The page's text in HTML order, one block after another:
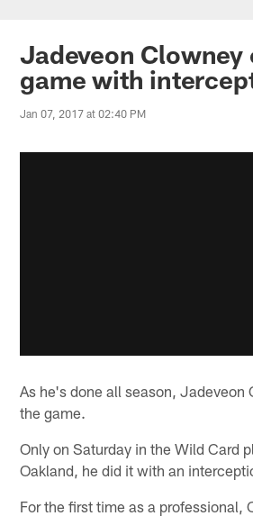
Jadeveon Clowney
game with
Jan 07, 2017 at 02:40 PM
As he's done all season, Jadeveon
the game.
Only on Saturday in the Wild Card
Oakland, he did it with an
For the first time as a professional,